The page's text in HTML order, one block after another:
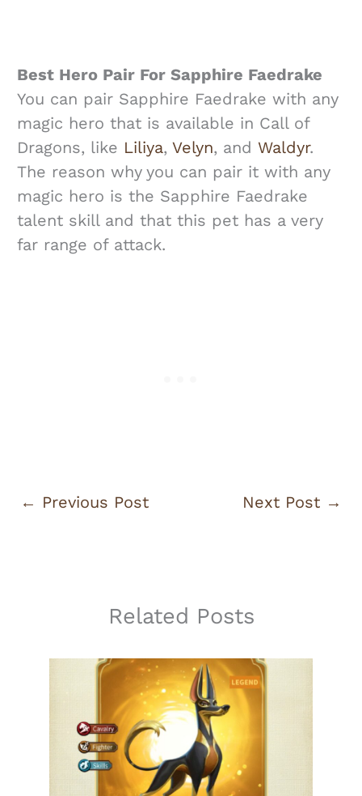
Best Hero Pair For Sapphire Faedrake
You can pair Sapphire Faedrake with any
magic hero that is available in Call of
Dragons, like Liliya, Velyn, and Waldyr.
The reason why you can pair it with any
magic hero is the Sapphire Faedrake
talent skill and that this pet has a very
far range of attack.
← Previous Post Next Post →
Related Posts